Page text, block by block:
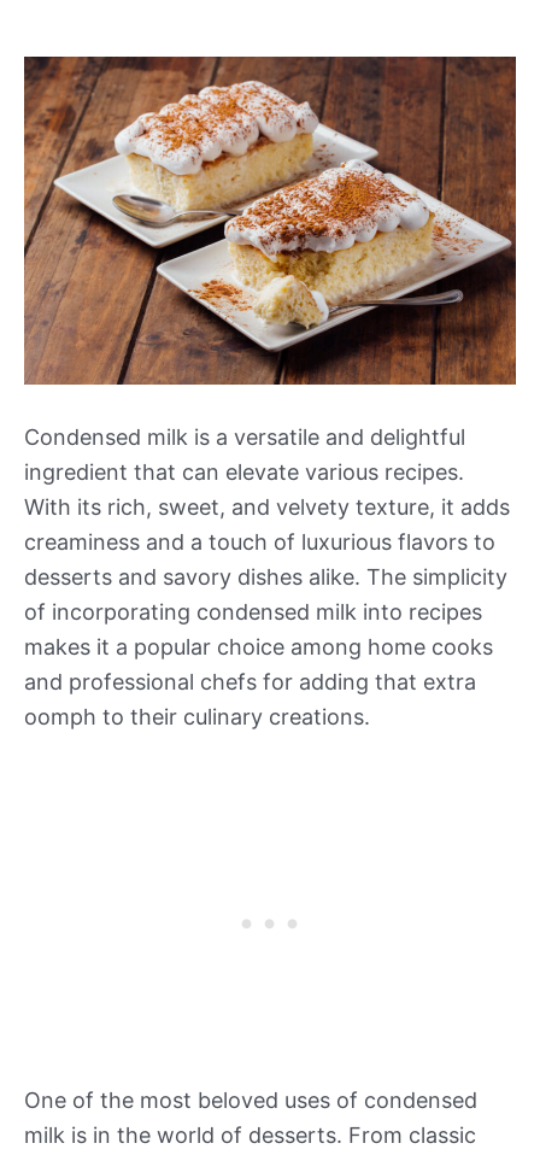
Condensed milk is a versatile and delightful
ingredient that can elevate various recipes.
With its rich, sweet, and velvety texture, it adds
creaminess and a touch of luxurious flavors to
desserts and savory dishes alike. The simplicity
of incorporating condensed milk into recipes
makes it a popular choice among home cooks
and professional chefs for adding that extra
oomph to their culinary creations.
One of the most beloved uses of condensed
milk is in the world of desserts. From classic